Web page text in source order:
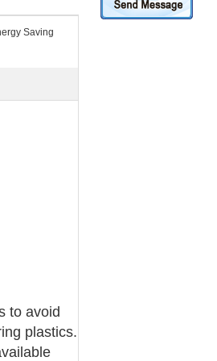
Saving
to avoid
plastics.